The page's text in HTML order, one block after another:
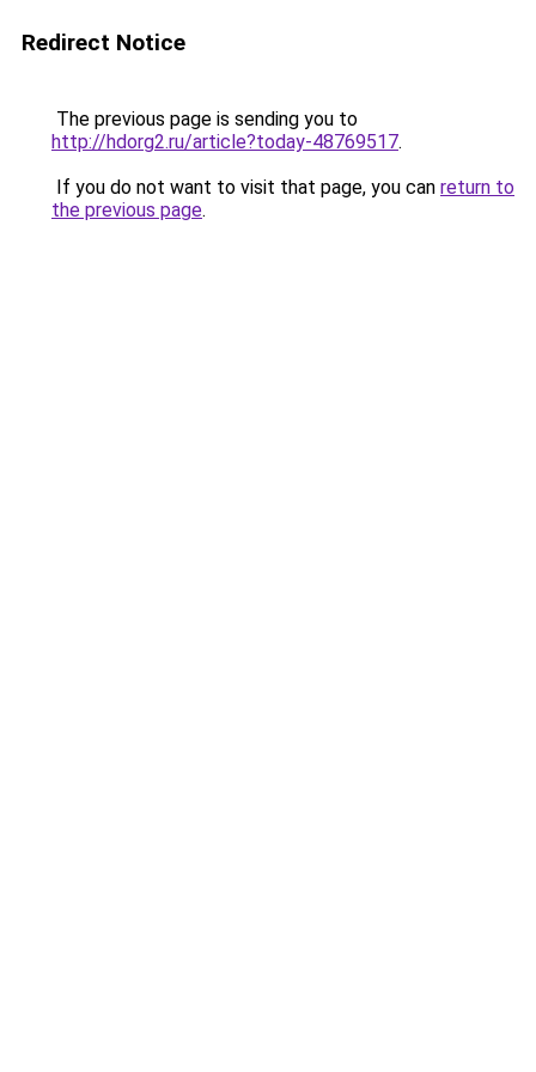
Redirect Notice
The previous page is sending you to
http://hdorg2.ru/article?today-48769517.
If you do not want to visit that page, you can return to
the previous page.